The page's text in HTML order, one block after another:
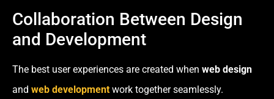
Collaboration Between Design
and Development
The best user experiences are created when web design
and web development work together seamlessly.